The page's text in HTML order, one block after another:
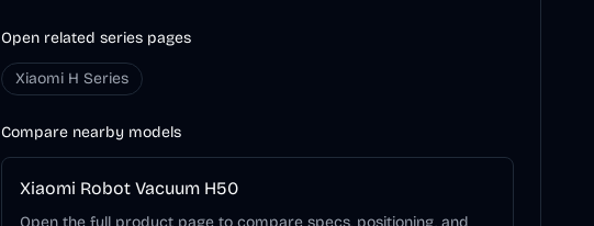
Open related series pages
Xiaomi H Series
Compare nearby models
Xiaomi Robot Vacuum H50
Open the full product page to compare specs, positioning, and